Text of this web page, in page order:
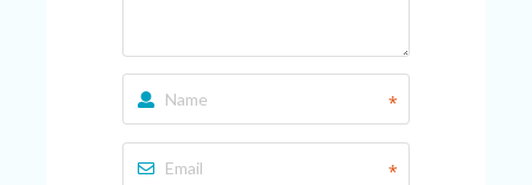
*
*